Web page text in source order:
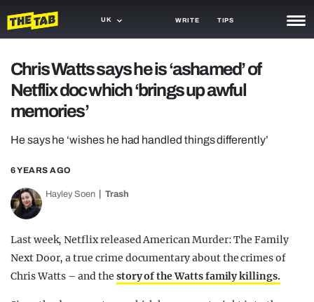
UK WRITE TIPS
TRASH
GAMING
AGENDA
TRENDS
OPINION
Chris Watts says he is ‘ashamed’ of
Netflix doc which ‘brings up awful
memories’
He says he ‘wishes he had handled things differently’
6 YEARS AGO
Hayley Soen Trash
Last week, Netflix released American Murder: The Family
Next Door, a true crime documentary about the crimes of
Chris Watts – and the story of the Watts family killings.